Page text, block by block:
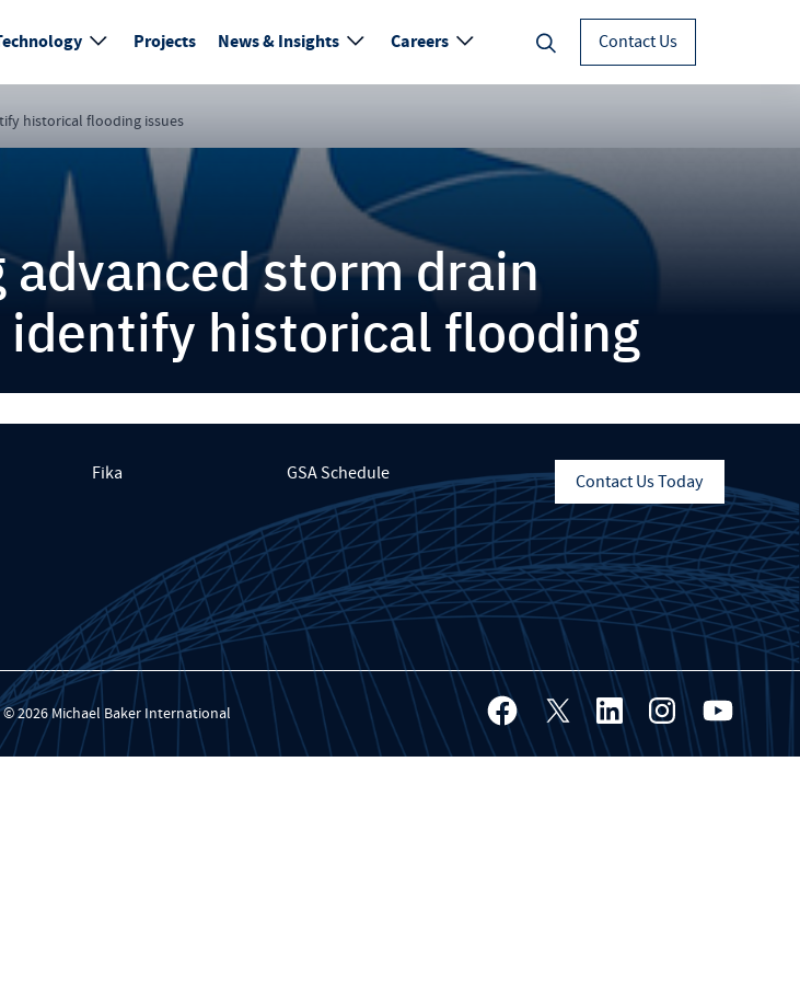
Projects News & Insights Careers Contact Us
historical flooding issues
storm drain
historical flooding
Fika GSA Schedule Contact Us Today
© 2026 Michael Baker International